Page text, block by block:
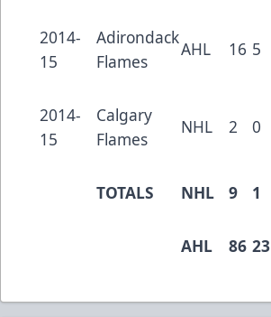
2014-
15
Adirondack
Flames
AHL 16 5
2014-
15
Calgary
Flames
NHL 2 0
TOTALS NHL 9 1
AHL 86 23